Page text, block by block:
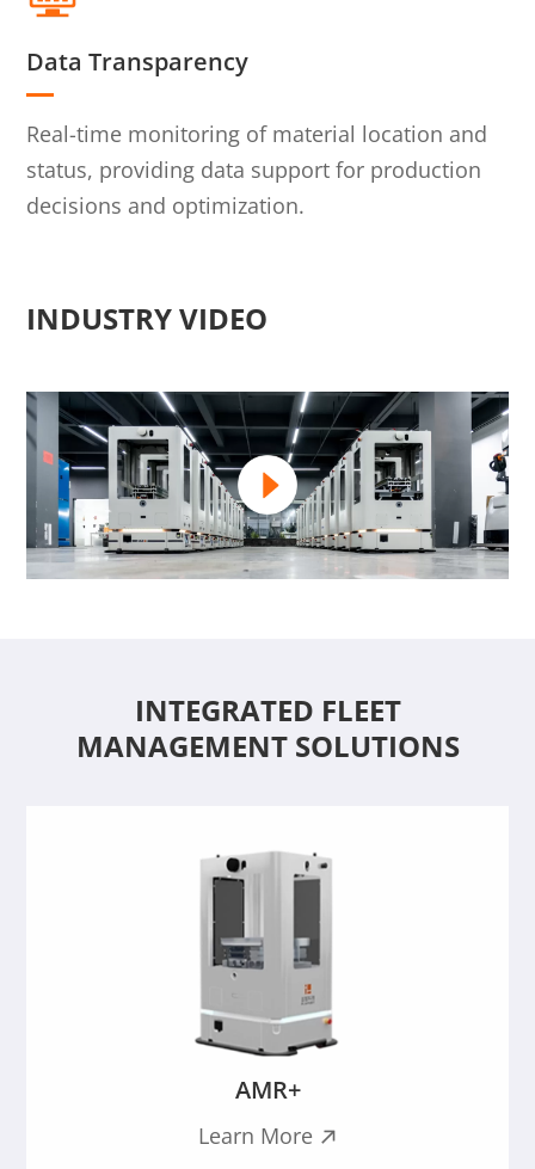
Data Transparency
Real-time monitoring of material location and
status, providing data support for production
decisions and optimization.
INDUSTRY VIDEO
INTEGRATED FLEET
MANAGEMENT SOLUTIONS
AMR+
Learn More 